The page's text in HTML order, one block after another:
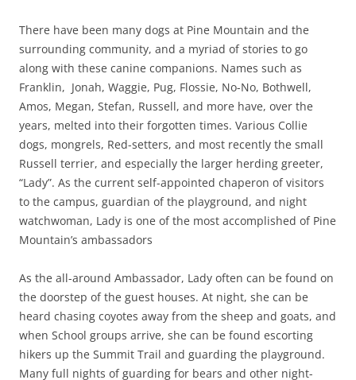
There have been many dogs at Pine Mountain and the
surrounding community, and a myriad of stories to go
along with these canine companions. Names such as
Franklin, Jonah, Waggie, Pug, Flossie, No-No, Bothwell,
Amos, Megan, Stefan, Russell, and more have, over the
years, melted into their forgotten times. Various Collie
dogs, mongrels, Red-setters, and most recently the small
Russell terrier, and especially the larger herding greeter,
“Lady”. As the current self-appointed chaperon of visitors
to the campus, guardian of the playground, and night
watchwoman, Lady is one of the most accomplished of Pine
Mountain’s ambassadors
As the all-around Ambassador, Lady often can be found on
the doorstep of the guest houses. At night, she can be
heard chasing coyotes away from the sheep and goats, and
when School groups arrive, she can be found escorting
hikers up the Summit Trail and guarding the playground.
Many full nights of guarding for bears and other night-